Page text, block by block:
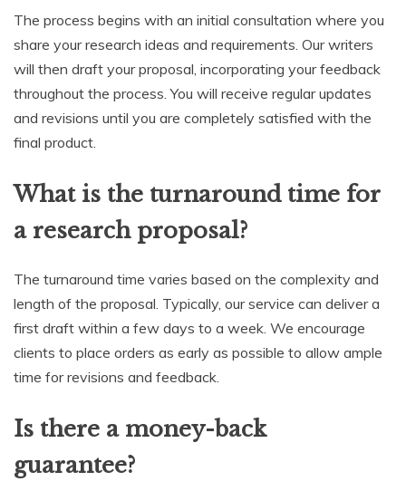
The process begins with an initial consultation where you
share your research ideas and requirements. Our writers
will then draft your proposal, incorporating your feedback
throughout the process. You will receive regular updates
and revisions until you are completely satisfied with the
final product.
What is the turnaround time for
a research proposal?
The turnaround time varies based on the complexity and
length of the proposal. Typically, our service can deliver a
first draft within a few days to a week. We encourage
clients to place orders as early as possible to allow ample
time for revisions and feedback.
Is there a money-back
guarantee?